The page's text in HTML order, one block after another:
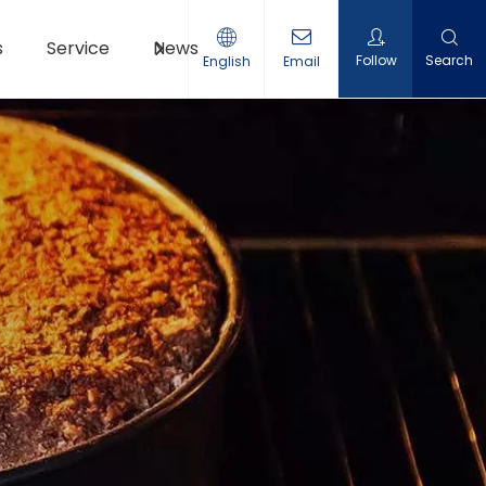
Service News Contact Us
English Email Follow Search